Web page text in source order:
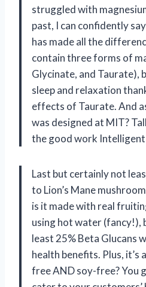
struggled with
past, I can confidently
has made all the
contain three forms of
Glycinate, and Taurate),
sleep and relaxation
effects of Taurate. And
was designed at MIT?
the good work Intelligent
Last but certainly not
to Lion’s Mane
is it made with real
using hot water (fancy!),
least 25% Beta Glucans
health benefits. Plus,
free AND soy-free? You